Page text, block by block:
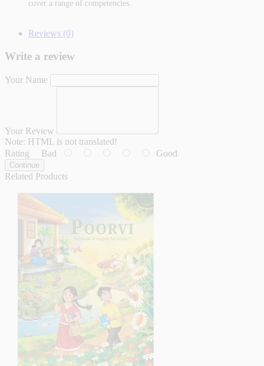
cover a range of competencies.
Reviews (0)
Write a review
Your Name
Your Review
Note: HTML is not translated!
Rating Bad Good
Continue
Related Products